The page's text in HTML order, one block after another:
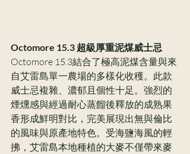
Octomore 15.3 超級厚重泥煤威士忌
Octomore 15.3結合了極高泥煤含量與來
自艾雷島單一農場的多樣化收穫。此款
威士忌複雜、濃郁且個性十足。強烈的
煙燻感與經過耐心蒸餾後釋放的成熟果
香形成鮮明對比，完美展現出無與倫比
的風味與原產地特色。受海鹽海風的輕
拂，艾雷島本地種植的大麥不僅帶來麥